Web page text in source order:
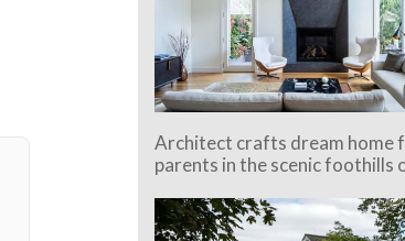
Architect crafts dream home
parents in the scenic foothills